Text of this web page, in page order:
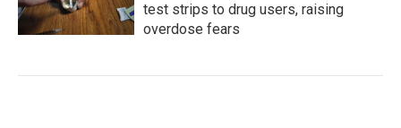
test strips to drug users, raising
overdose fears